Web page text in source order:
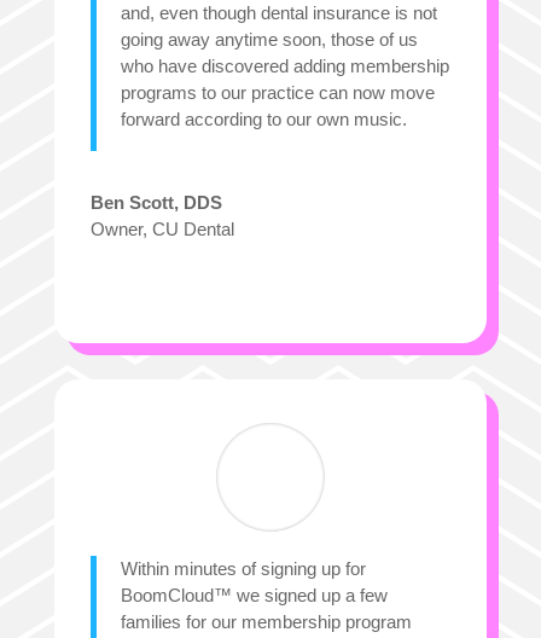
and, even though dental insurance is not
going away anytime soon, those of us
who have discovered adding membership
programs to our practice can now move
forward according to our ownmusic.
Ben Scott, DDS
Owner, CU Dental
Within minutes of signing up for
BoomCloud™ we signed up a few
families for our membership program